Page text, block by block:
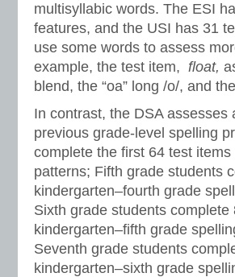
multisyllabic words. The ESI
features, and the USI has 31
use some words to assess
example, the test item, float,
blend, the “oa” long /o/, and
In contrast, the DSA
previous grade-level spelling
complete the first 64 test
patterns; Fifth grade students
kindergarten–fourth grade
Sixth grade students
kindergarten–fifth grade
Seventh grade students
kindergarten–sixth grade